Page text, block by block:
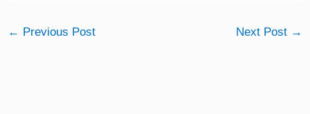
← Previous Post Next Post →